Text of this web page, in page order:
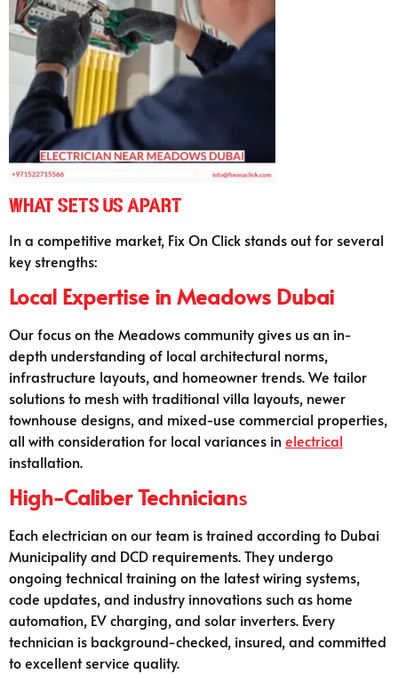
What Sets Us Apart
In a competitive market, Fix On Click stands out for several
key strengths:
Local Expertise in Meadows Dubai
Our focus on the Meadows community gives us an in-
depth understanding of local architectural norms,
infrastructure layouts, and homeowner trends. We tailor
solutions to mesh with traditional villa layouts, newer
townhouse designs, and mixed-use commercial properties,
all with consideration for local variances inelectrical
installation.
High-Caliber Technicians
Each electrician on our team is trained according to Dubai
Municipality and DCD requirements. They undergo
ongoing technical training on the latest wiring systems,
code updates, and industry innovations such as home
automation, EV charging, and solar inverters. Every
technician is background-checked, insured, and committed
to excellent service quality.